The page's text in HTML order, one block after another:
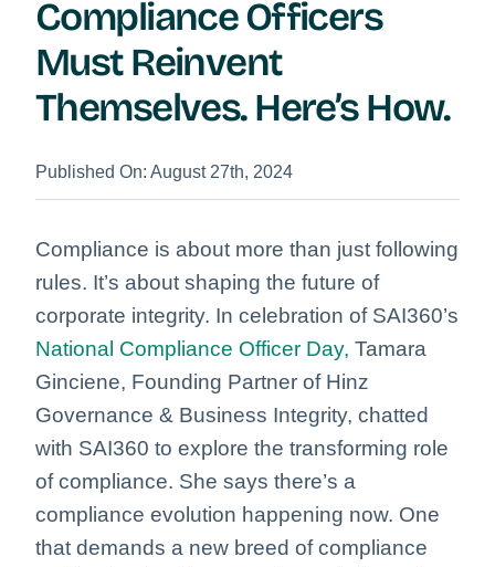
Compliance Officers
Must Reinvent
Themselves. Here’s How.
Published On: August 27th, 2024
Compliance is about more than just following
rules. It’s about shaping the future of
corporate integrity. In celebration of SAI360’s
National Compliance Officer Day, Tamara
Ginciene, Founding Partner of Hinz
Governance & Business Integrity, chatted
with SAI360 to explore the transforming role
of compliance. She says there’s a
compliance evolution happening now. One
that demands a new breed of compliance